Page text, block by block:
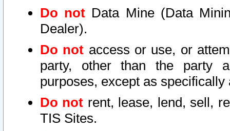
Do not Data Mine (Data
Dealer).
Do not access or use, or
party, other than the party
purposes, except as
Do not rent, lease, lend, sell,
TIS Sites.